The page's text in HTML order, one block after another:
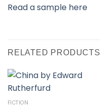
Read a sample here
RELATED PRODUCTS
FICTION